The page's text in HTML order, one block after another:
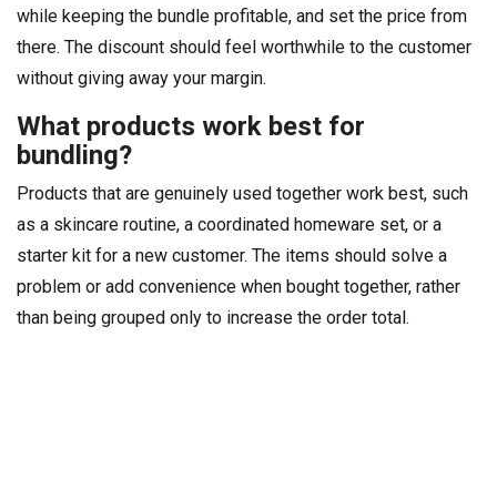
while keeping the bundle profitable, and set the price from
there. The discount should feel worthwhile to the customer
without giving away your margin.
What products work best for
bundling?
Products that are genuinely used together work best, such
as a skincare routine, a coordinated homeware set, or a
starter kit for a new customer. The items should solve a
problem or add convenience when bought together, rather
than being grouped only to increase the order total.